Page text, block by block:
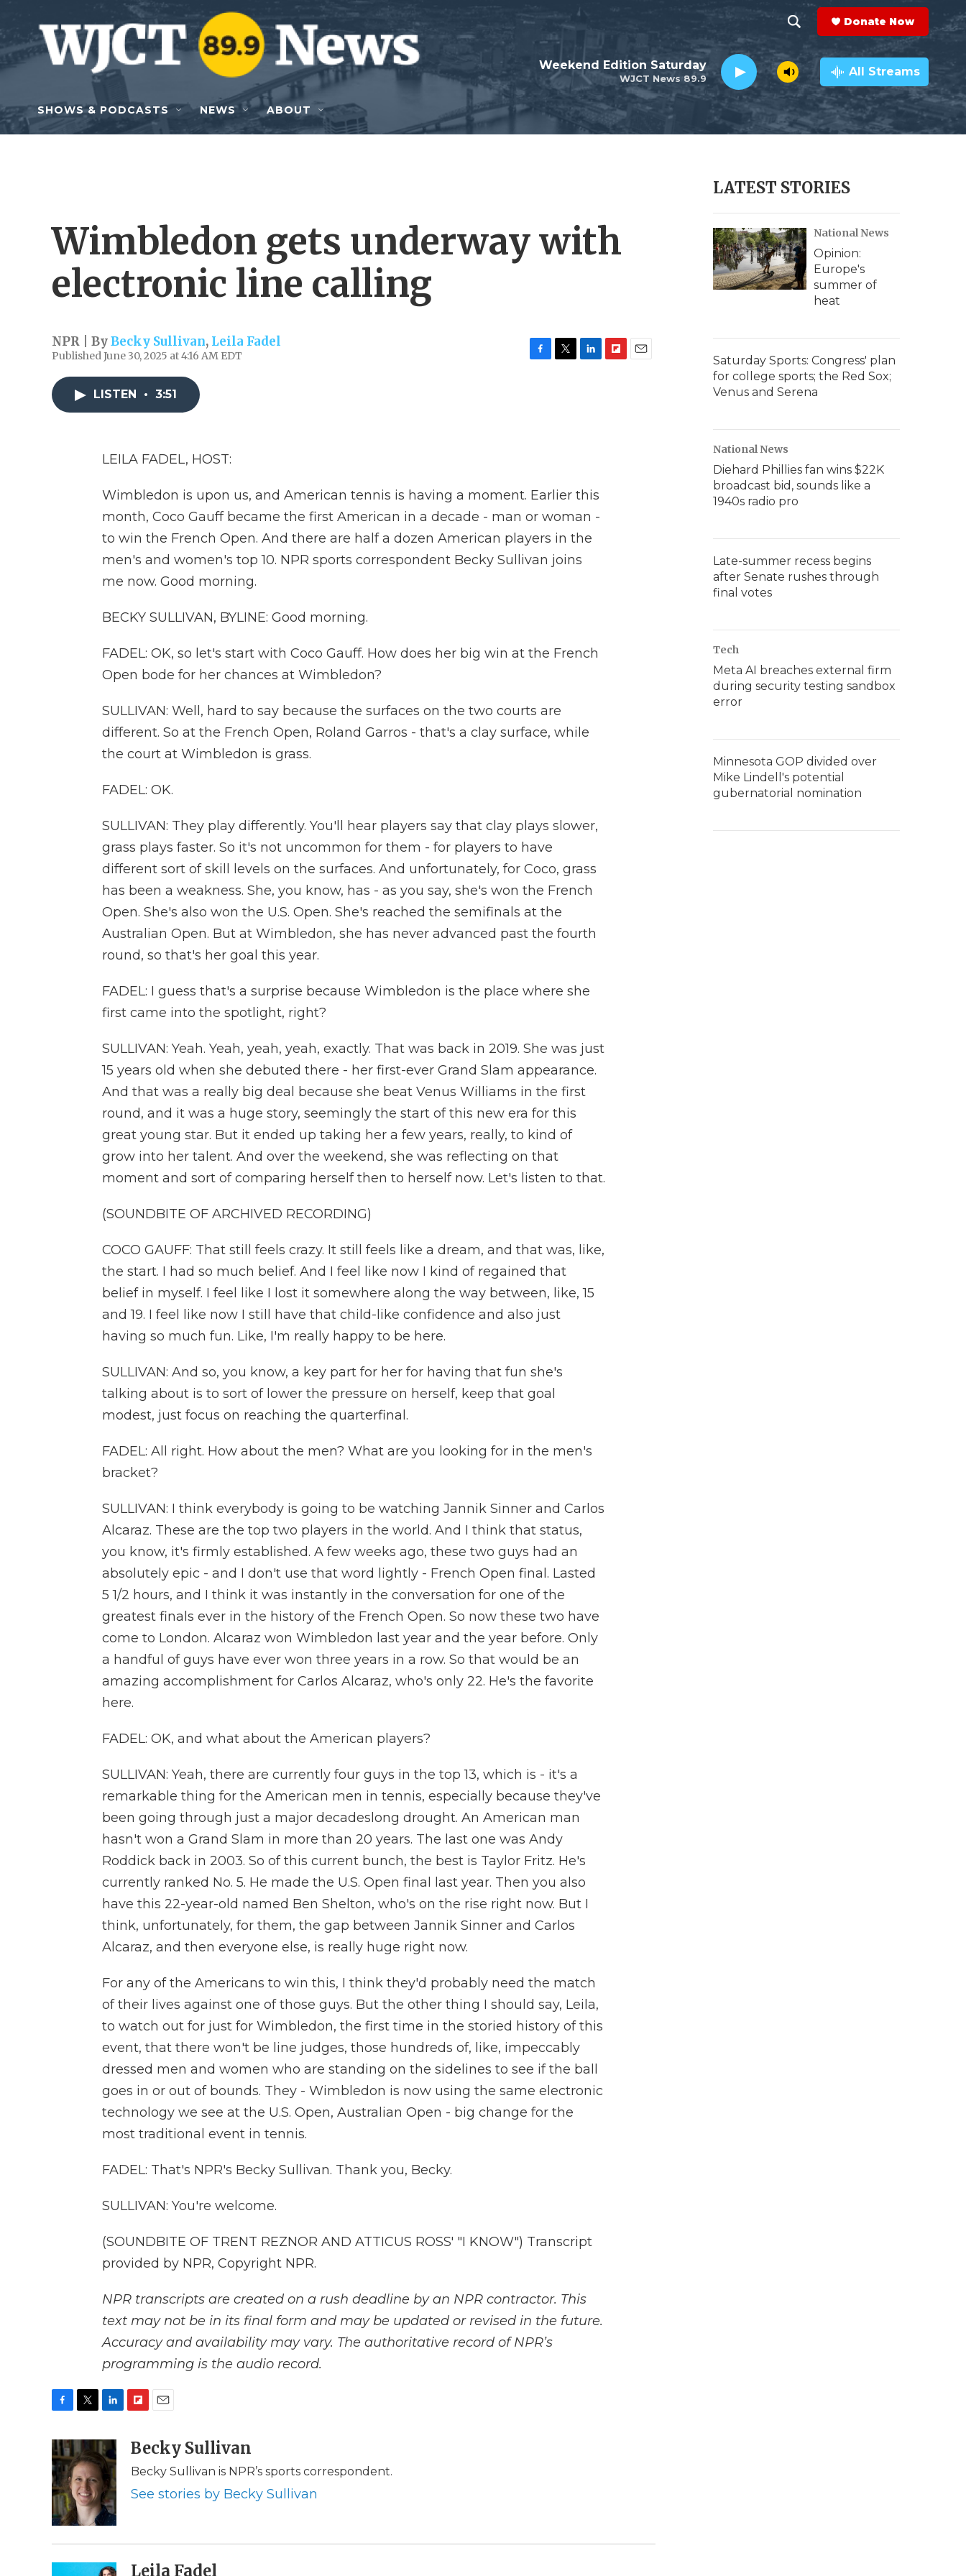
Skip to main content
h
o
w
e
r
c
h
e
a
r
c
h
Q
y
Donate Now
WJCT News 89.9
Weekend Edition Saturday All Streams
SHOWS & PODCASTS NEWS ABOUT
Wimbledon gets underway with
electronic line calling
NPR | ByBecky Sullivan, Leila Fadel
Published June 30, 2025 at 4:16 AM EDT
LISTEN • 3:51
LEILA FADEL, HOST:
Wimbledon is upon us, and American tennis is having a moment. Earlier this
month, Coco Gauff became the first American in a decade - man or woman -
to win the French Open. And there are half a dozen American players in the
men's and women's top 10. NPR sports correspondent Becky Sullivan joins
me now. Good morning.
BECKY SULLIVAN, BYLINE: Good morning.
FADEL: OK, so let's start with Coco Gauff. How does her big win at the French
Open bode for her chances at Wimbledon?
SULLIVAN: Well, hard to say because the surfaces on the two courts are
different. So at the French Open, Roland Garros - that's a clay surface, while
the court at Wimbledon is grass.
FADEL: OK.
SULLIVAN: They play differently. You'll hear players say that clay plays slower,
grass plays faster. So it's not uncommon for them - for players to have
different sort of skill levels on the surfaces. And unfortunately, for Coco, grass
has been a weakness. She, you know, has - as you say, she's won the French
Open. She's also won the U.S. Open. She's reached the semifinals at the
Australian Open. But at Wimbledon, she has never advanced past the fourth
round, so that's her goal this year.
FADEL: I guess that's a surprise because Wimbledon is the place where she
first came into the spotlight, right?
SULLIVAN: Yeah. Yeah, yeah, yeah, exactly. That was back in 2019. She was just
15 years old when she debuted there - her first-ever Grand Slam appearance.
And that was a really big deal because she beat Venus Williams in the first
round, and it was a huge story, seemingly the start of this new era for this
great young star. But it ended up taking her a few years, really, to kind of
grow into her talent. And over the weekend, she was reflecting on that
moment and sort of comparing herself then to herself now. Let's listen to that.
(SOUNDBITE OF ARCHIVED RECORDING)
COCO GAUFF: That still feels crazy. It still feels like a dream, and that was, like,
the start. I had so much belief. And I feel like now I kind of regained that
belief in myself. I feel like I lost it somewhere along the way between, like, 15
and 19. I feel like now I still have that child-like confidence and also just
having so much fun. Like, I'm really happy to be here.
SULLIVAN: And so, you know, a key part for her for having that fun she's
talking about is to sort of lower the pressure on herself, keep that goal
modest, just focus on reaching the quarterfinal.
FADEL: All right. How about the men? What are you looking for in the men's
bracket?
SULLIVAN: I think everybody is going to be watching Jannik Sinner and Carlos
Alcaraz. These are the top two players in the world. And I think that status,
you know, it's firmly established. A few weeks ago, these two guys had an
absolutely epic - and I don't use that word lightly - French Open final. Lasted
5 1/2 hours, and I think it was instantly in the conversation for one of the
greatest finals ever in the history of the French Open. So now these two have
come to London. Alcaraz won Wimbledon last year and the year before. Only
a handful of guys have ever won three years in a row. So that would be an
amazing accomplishment for Carlos Alcaraz, who's only 22. He's the favorite
here.
FADEL: OK, and what about the American players?
SULLIVAN: Yeah, there are currently four guys in the top 13, which is - it's a
remarkable thing for the American men in tennis, especially because they've
been going through just a major decadeslong drought. An American man
hasn't won a Grand Slam in more than 20 years. The last one was Andy
Roddick back in 2003. So of this current bunch, the best is Taylor Fritz. He's
currently ranked No. 5. He made the U.S. Open final last year. Then you also
have this 22-year-old named Ben Shelton, who's on the rise right now. But I
think, unfortunately, for them, the gap between Jannik Sinner and Carlos
Alcaraz, and then everyone else, is really huge right now.
For any of the Americans to win this, I think they'd probably need the match
of their lives against one of those guys. But the other thing I should say, Leila,
to watch out for just for Wimbledon, the first time in the storied history of this
event, that there won't be line judges, those hundreds of, like, impeccably
dressed men and women who are standing on the sidelines to see if the ball
goes in or out of bounds. They - Wimbledon is now using the same electronic
technology we see at the U.S. Open, Australian Open - big change for the
most traditional event in tennis.
FADEL: That's NPR's Becky Sullivan. Thank you, Becky.
SULLIVAN: You're welcome.
(SOUNDBITE OF TRENT REZNOR AND ATTICUS ROSS' "I KNOW") Transcript
provided by NPR, Copyright NPR.
NPR transcripts are created on a rush deadline by an NPR contractor. This
text may not be in its final form and may be updated or revised in the future.
Accuracy and availability may vary. The authoritative record of NPR’s
programming is the audio record.
c
e
b
o
o
k
t
t
e
r
n
k
e
d
I
n
b
o
a
a
l
Becky Sullivan
Becky Sullivan is NPR’s sports correspondent.
See stories by Becky Sullivan
Leila Fadel
LATEST STORIES
National News
Opinion:
Europe's
summer of
heat
Saturday Sports: Congress' plan
for college sports; the Red Sox;
Venus and Serena
National News
Diehard Phillies fan wins $22K
broadcast bid, sounds like a
1940s radio pro
Late-summer recess begins
after Senate rushes through
final votes
Tech
Meta AI breaches external firm
during security testing sandbox
error
Minnesota GOP divided over
Mike Lindell's potential
gubernatorial nomination